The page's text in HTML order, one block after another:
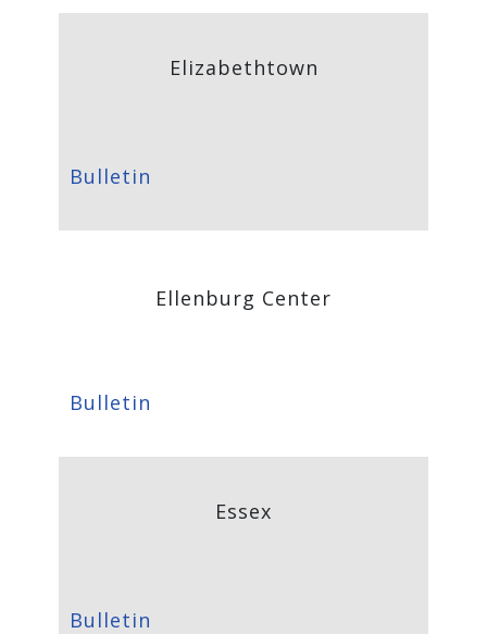
Elizabethtown
Bulletin
Ellenburg Center
Bulletin
Essex
Bulletin